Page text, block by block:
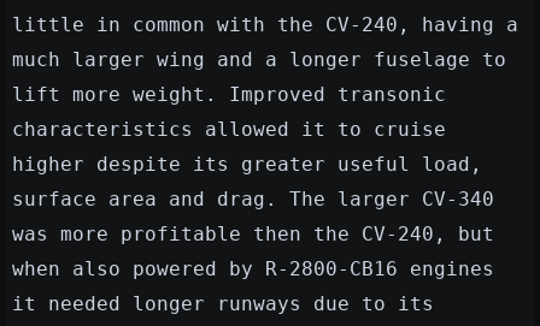
little in common with the CV-240, having a
much larger wing and a longer fuselage to
lift more weight. Improved transonic
characteristics allowed it to cruise
higher despite its greater useful load,
surface area and drag. The larger CV-340
was more profitable then the CV-240, but
when also powered by R-2800-CB16 engines
it needed longer runways due to its